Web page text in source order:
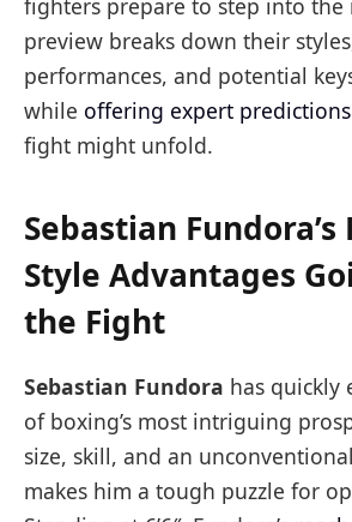
preview breaks down their
performances, and potential
while offering expert predictions
fight might unfold.
Sebastian Fundora’s
Style Advantages
the Fight
Sebastian Fundora has quickly
of boxing’s most intriguing
size, skill, and an
makes him a tough puzzle for